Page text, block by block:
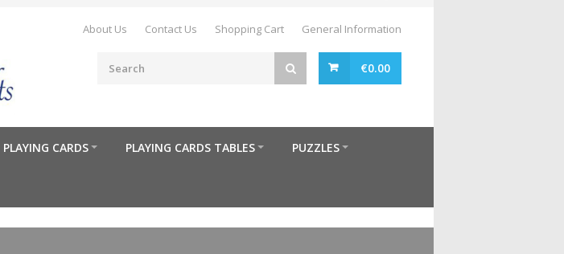
About Us Contact Us Shopping Cart General Information
€0.00
PLAYING CARDS PLAYING CARDS TABLES PUZZLES